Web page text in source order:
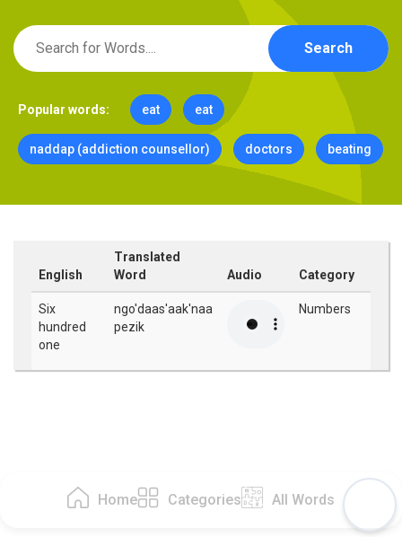
Home Categories All Words
Search
Popular words: eat eat
naddap (addiction counsellor) doctors beating
English
Translated
Word
Audio Category
Six
hundred
one
ngo'daas'aak'naa
pezik
Numbers